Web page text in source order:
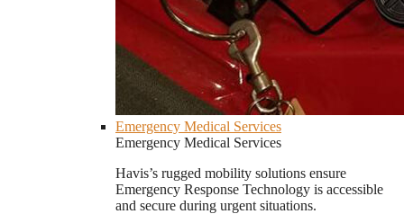
Emergency Medical Services
Emergency Medical Services
Havis’s rugged mobility solutions ensure
Emergency Response Technology is accessible
and secure during urgent situations.